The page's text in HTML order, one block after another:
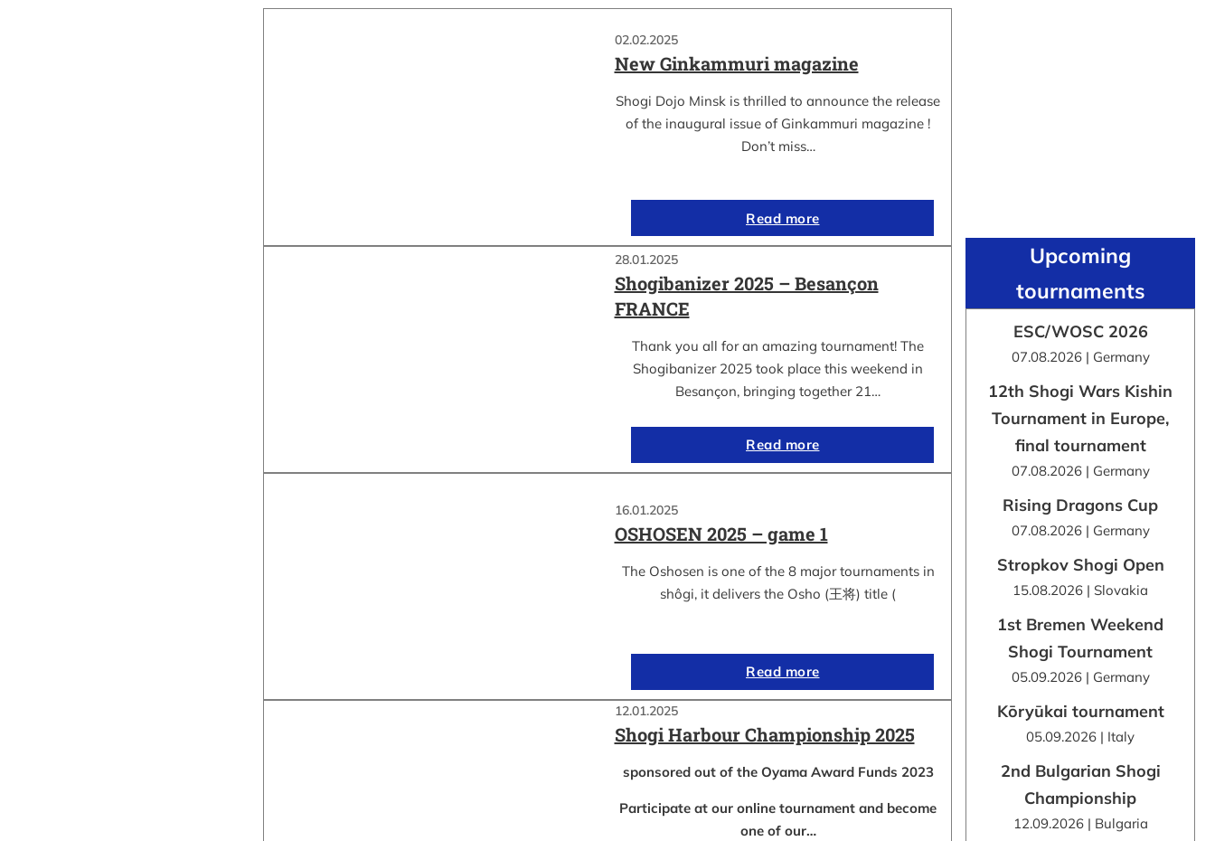
02.02.2025
New Ginkammuri magazine
Shogi Dojo Minsk is thrilled to announce the release
of the inaugural issue of Ginkammuri magazine !
Don’t miss…
Read more
28.01.2025
Shogibanizer 2025 – Besançon
FRANCE
Thank you all for an amazing tournament! The
Shogibanizer 2025 took place this weekend in
Besançon, bringing together 21…
Read more
16.01.2025
OSHOSEN 2025 – game 1
The Oshosen is one of the 8 major tournaments in
shôgi, it delivers the Osho (王将) title (
Read more
12.01.2025
Shogi Harbour Championship 2025
sponsored out of the Oyama Award Funds 2023
Participate at our online tournament and become
one of our…
Upcoming
tournaments
ESC/WOSC 2026
07.08.2026 | Germany
12th Shogi Wars Kishin
Tournament in Europe,
final tournament
07.08.2026 | Germany
Rising Dragons Cup
07.08.2026 | Germany
Stropkov Shogi Open
15.08.2026 | Slovakia
1st Bremen Weekend
Shogi Tournament
05.09.2026 | Germany
Kōryūkai tournament
05.09.2026 | Italy
2nd Bulgarian Shogi
Championship
12.09.2026 | Bulgaria